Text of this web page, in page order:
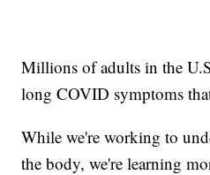
Millions of adults in the
long COVID symptoms
While we're working to
the body, we're learning